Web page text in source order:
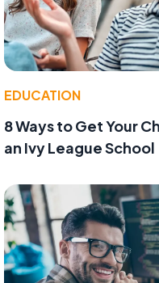
EDUCATION
8 Ways to Get Your
an Ivy League School